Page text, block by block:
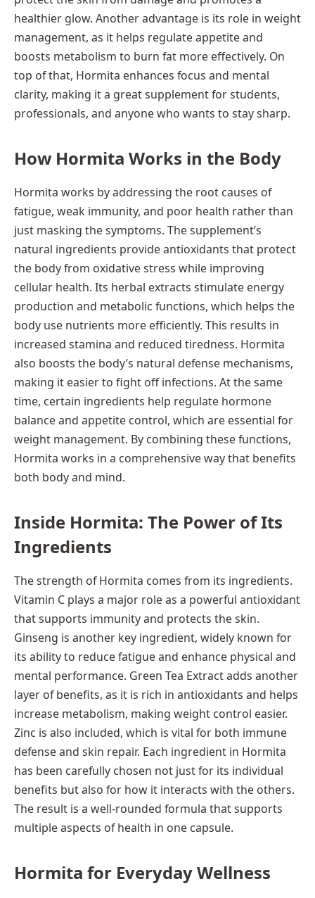
healthier glow. Another advantage is its role in weight
management, as it helps regulate appetite and
boosts metabolism to burn fat more effectively. On
top of that, Hormita enhances focus and mental
clarity, making it a great supplement for students,
professionals, and anyone who wants to stay sharp.
How Hormita Works in the Body
Hormita works by addressing the root causes of
fatigue, weak immunity, and poor health rather than
just masking the symptoms. The supplement’s
natural ingredients provide antioxidants that protect
the body from oxidative stress while improving
cellular health. Its herbal extracts stimulate energy
production and metabolic functions, which helps the
body use nutrients more efficiently. This results in
increased stamina and reduced tiredness. Hormita
also boosts the body’s natural defense mechanisms,
making it easier to fight off infections. At the same
time, certain ingredients help regulate hormone
balance and appetite control, which are essential for
weight management. By combining these functions,
Hormita works in a comprehensive way that benefits
both body and mind.
Inside Hormita: The Power of Its
Ingredients
The strength of Hormita comes from its ingredients.
Vitamin C plays a major role as a powerful antioxidant
that supports immunity and protects the skin.
Ginseng is another key ingredient, widely known for
its ability to reduce fatigue and enhance physical and
mental performance. Green Tea Extract adds another
layer of benefits, as it is rich in antioxidants and helps
increase metabolism, making weight control easier.
Zinc is also included, which is vital for both immune
defense and skin repair. Each ingredient in Hormita
has been carefully chosen not just for its individual
benefits but also for how it interacts with the others.
The result is a well-rounded formula that supports
multiple aspects of health in one capsule.
Hormita for Everyday Wellness